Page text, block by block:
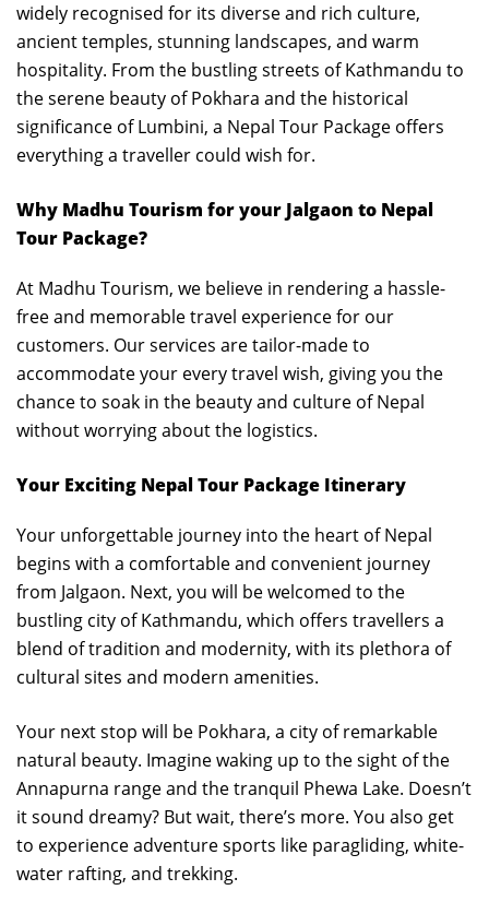
widely recognised for its diverse and rich culture,
ancient temples, stunning landscapes, and warm
hospitality. From the bustling streets of Kathmandu to
the serene beauty of Pokhara and the historical
significance of Lumbini, a Nepal Tour Package offers
everything a traveller could wish for.
Why Madhu Tourism for your Jalgaon to Nepal
Tour Package?
At Madhu Tourism, we believe in rendering a hassle-
free and memorable travel experience for our
customers. Our services are tailor-made to
accommodate your every travel wish, giving you the
chance to soak in the beauty and culture of Nepal
without worrying about the logistics.
Your Exciting Nepal Tour Package Itinerary
Your unforgettable journey into the heart of Nepal
begins with a comfortable and convenient journey
from Jalgaon. Next, you will be welcomed to the
bustling city of Kathmandu, which offers travellers a
blend of tradition and modernity, with its plethora of
cultural sites and modern amenities.
Your next stop will be Pokhara, a city of remarkable
natural beauty. Imagine waking up to the sight of the
Annapurna range and the tranquil Phewa Lake. Doesn’t
it sound dreamy? But wait, there’s more. You also get
to experience adventure sports like paragliding, white-
water rafting, and trekking.